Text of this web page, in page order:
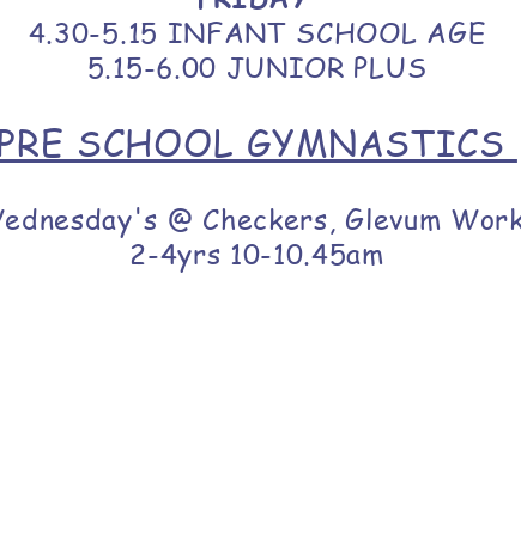
4.30-5.15 INFANT SCHOOL AGE
5.15-6.00 JUNIOR PLUS
SCHOOL GYMNASTICS
@ Checkers, Glevum
2-4yrs 10-10.45am